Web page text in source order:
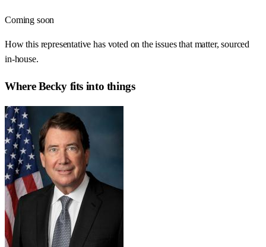
Coming soon
How this representative has voted on the issues that matter, sourced
in-house.
WhereBeckyfits into things